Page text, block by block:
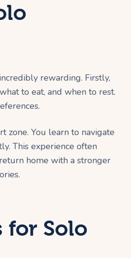
rewarding. Firstly,
to eat, and when to rest.
zone. You learn to navigate
This experience often
home with a stronger
for Solo